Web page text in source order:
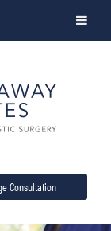
Consultation